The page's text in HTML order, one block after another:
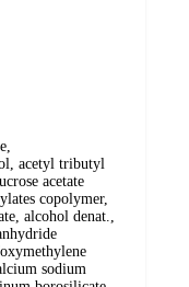
acetyl tributyl
acetate
copolymer,
alcohol denat.,
sodium